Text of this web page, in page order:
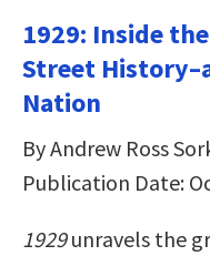
1929: Inside
Street
Nation
By Andrew Ross
Publication Date:
1929unravels the